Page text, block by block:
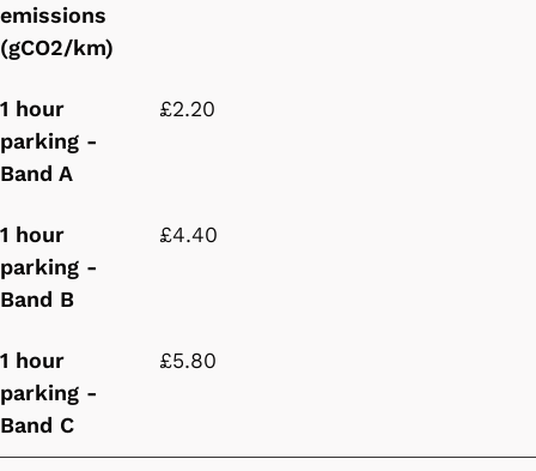
emissions
(gCO2/km)
1 hour
parking -
Band A
£2.20
1 hour
parking -
Band B
£4.40
1 hour
parking -
Band C
£5.80